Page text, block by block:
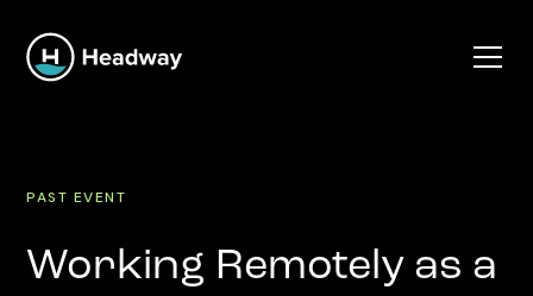
PAST EVENT
Working Remotely as a